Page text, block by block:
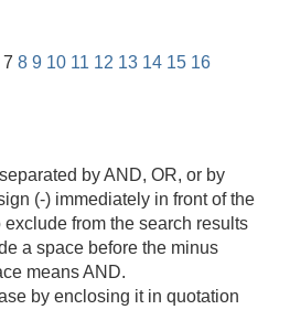
7 8 9 10 11 12 13 14 15 16
by AND, OR, or by
(-) immediately in front of the
exclude from the search results
a space before the minus
means AND.
by enclosing it in quotation